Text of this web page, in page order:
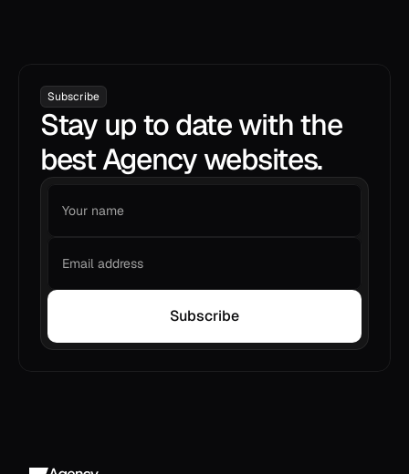
Subscribe
Stay up to date with the
best Agency websites.
Subscribe